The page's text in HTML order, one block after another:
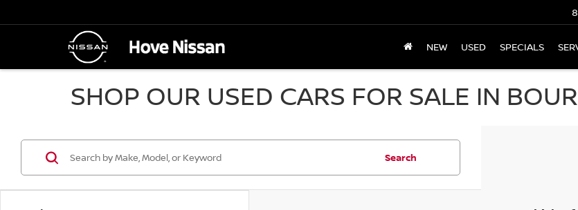
NEW USED SPECIALS
SHOP OUR USED CARS FOR SALE IN
Search